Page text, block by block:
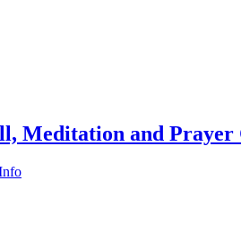
and its ability to help
Meditation and Prayer